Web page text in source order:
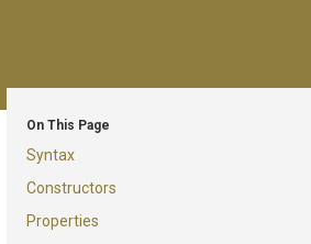
On This Page
Syntax
Constructors
Properties